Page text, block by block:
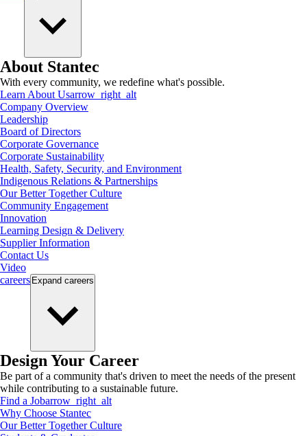
About Stantec
With every community, we redefine what's possible.
Learn About Usarrow_right_alt
Company Overview
Leadership
Board of Directors
Corporate Governance
Corporate Sustainability
Health, Safety, Security, and Environment
Indigenous Relations & Partnerships
Our Better Together Culture
Community Engagement
Innovation
Learning Design & Delivery
Supplier Information
Contact Us
Video
careers Expand careers
Design Your Career
Be part of a community that's driven to meet the needs of the present
while contributing to a sustainable future.
Find a Jobarrow_right_alt
Why Choose Stantec
Our Better Together Culture